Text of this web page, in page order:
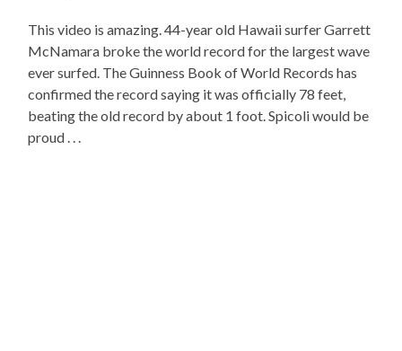
This video is amazing. 44-year old Hawaii surfer Garrett
McNamara broke the world record for the largest wave
ever surfed. The Guinness Book of World Records has
confirmed the record saying it was officially 78 feet,
beating the old record by about 1 foot. Spicoli would be
proud . . .